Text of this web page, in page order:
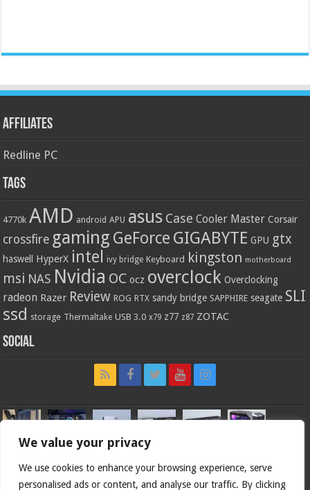
We value your privacy
We use cookies to enhance your browsing experience, serve
personalised ads or content, and analyse our traffic. By clicking
Affiliates
Redline PC
Tags
4770k AMD android APU asus Case Cooler Master Corsair
crossfire gaming GeForce GIGABYTE GPU gtx
haswell HyperX intel ivy bridge Keyboard kingston motherboard
msi NAS Nvidia OC ocz overclock Overclocking
radeon Razer Review ROG RTX sandy bridge SAPPHIRE seagate SLI
ssd storage Thermaltake USB 3.0 x79 z77 z87 ZOTAC
Social